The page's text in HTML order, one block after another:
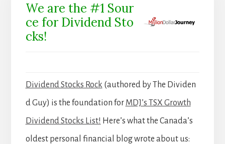
We are the #1 Sour
ce for Dividend Sto
cks!
Dividend Stocks Rock (authored by The Dividen
d Guy) is the foundation for MDJ’s TSX Growth
Dividend Stocks List! Here’s what the Canada’s
oldest personal financial blog wrote about us: